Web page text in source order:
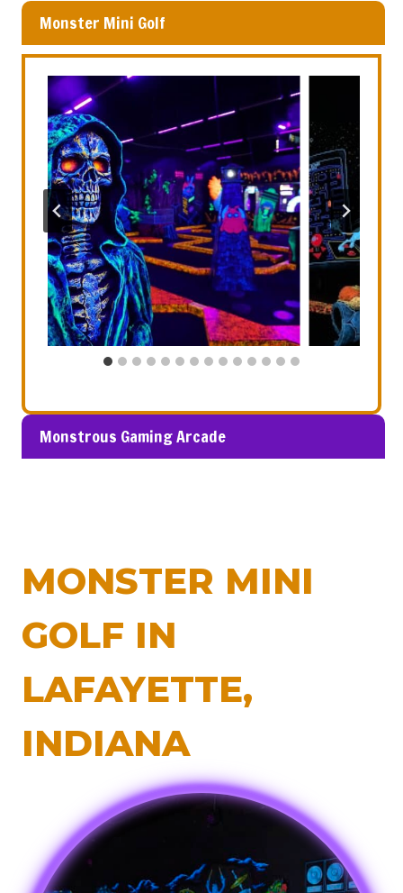
Monster Mini Golf
Monstrous Gaming Arcade
MONSTER MINI
GOLF IN
LAFAYETTE,
INDIANA